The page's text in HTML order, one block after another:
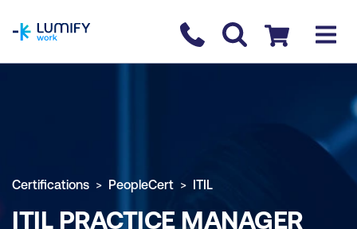
Contact us
Checkout
Certifications PeopleCert ITIL
ITIL PRACTICE MANAGER